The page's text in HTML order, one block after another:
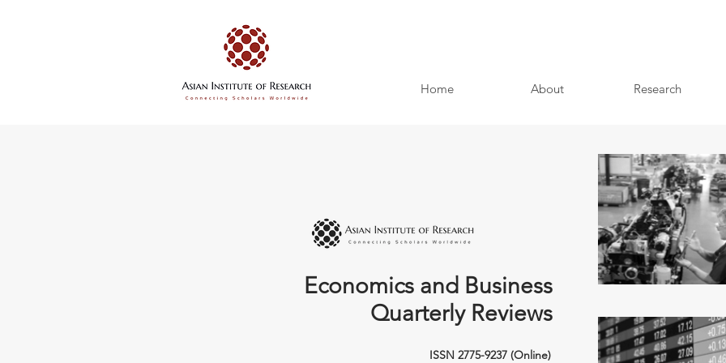
Home About Research
Economics and Business
Quarterly Reviews
ISSN 2775-9237 (Online)